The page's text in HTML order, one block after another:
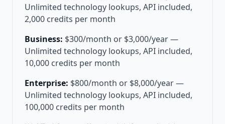
Unlimited technology lookups, API included,
2,000 credits per month
Business: $300/month or $3,000/year —
Unlimited technology lookups, API included,
10,000 credits per month
Enterprise: $800/month or $8,000/year —
Unlimited technology lookups, API included,
100,000 credits per month